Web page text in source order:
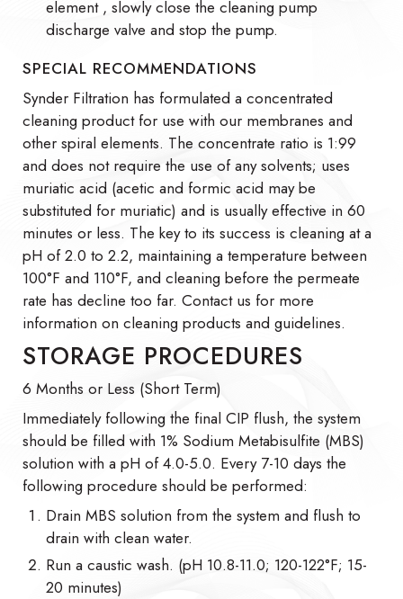
element , slowly close the cleaning pump
discharge valve and stop the pump.
SPECIAL RECOMMENDATIONS
Synder Filtration has formulated a concentrated
cleaning product for use with our membranes and
other spiral elements. The concentrate ratio is 1:99
and does not require the use of any solvents; uses
muriatic acid (acetic and formic acid may be
substituted for muriatic) and is usually effective in 60
minutes or less. The key to its success is cleaning at a
pH of 2.0 to 2.2, maintaining a temperature between
100°F and 110°F, and cleaning before the permeate
rate has decline too far. Contact us for more
information on cleaning products and guidelines.
STORAGE PROCEDURES
6 Months or Less (Short Term)
Immediately following the final CIP flush, the system
should be filled with 1% Sodium Metabisulfite (MBS)
solution with a pH of 4.0-5.0. Every 7-10 days the
following procedure should be performed:
Drain MBS solution from the system and flush to
drain with clean water.
Run a caustic wash. (pH 10.8-11.0; 120-122°F; 15-
20 minutes)